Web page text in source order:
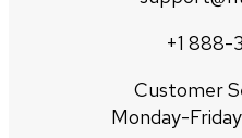
+1
Customer
Monday-